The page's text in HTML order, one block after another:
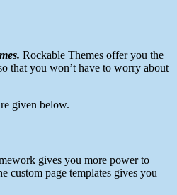
Rockable Themes offer you the
that you won’t have to worry about
given below.
gives you more power to
custom page templates gives you